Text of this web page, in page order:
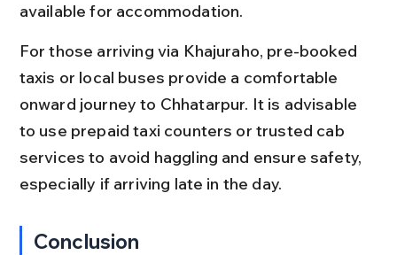
available for accommodation.
For those arriving via Khajuraho, pre-booked
taxis or local buses provide a comfortable
onward journey to Chhatarpur. It is advisable
to use prepaid taxi counters or trusted cab
services to avoid haggling and ensure safety,
especially if arriving late in the day.
Conclusion